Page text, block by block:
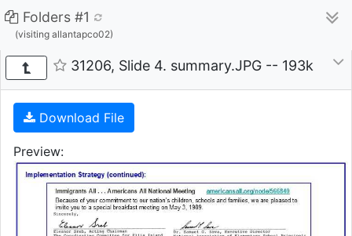
Folders #1
(visiting allantapco02)
31206, Slide 4. summary.JPG -- 193k
Download File
Preview: